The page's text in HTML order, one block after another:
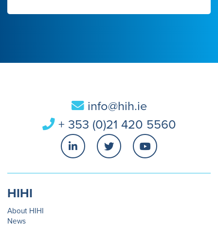
info@hih.ie
+ 353 (0)21 420 5560
HIHI
About HIHI
News